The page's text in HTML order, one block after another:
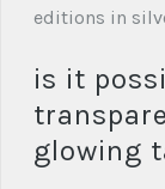
editions in
is it
glowing